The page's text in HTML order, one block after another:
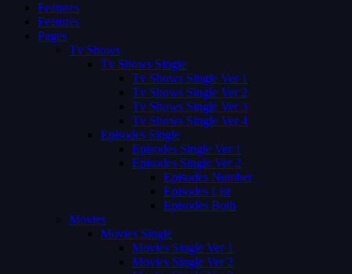
Features
Features
Pages
Tv Shows
Tv Shows Single
Tv Shows Single Ver 1
Tv Shows Single Ver 2
Tv Shows Single Ver 3
Tv Shows Single Ver 4
Episodes Single
Episodes Single Ver 1
Episodes Single Ver 2
Episodes Number
Episodes List
Episodes Both
Movies
Movies Single
Movies Single Ver 1
Movies Single Ver 2